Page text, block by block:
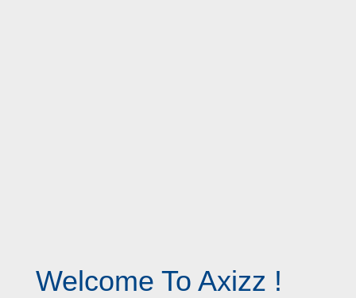
Welcome To Axizz !